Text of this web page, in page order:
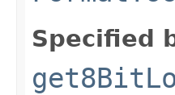
Specified